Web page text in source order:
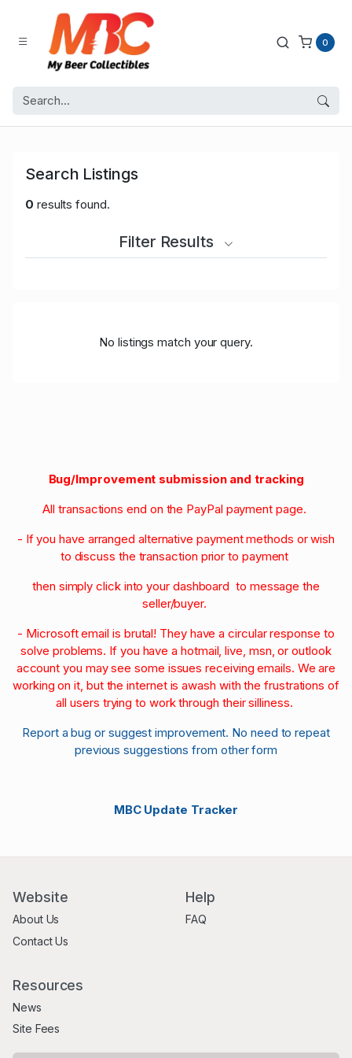
0
Search Listings
0 results found.
Filter Results
No listings match your query.
Bug/Improvement submission and tracking
All transactions end on the PayPal payment page.
- If you have arranged alternative payment methods or wish
to discuss the transaction prior to payment
then simply click into your dashboard to message the
seller/buyer.
- Microsoft email is brutal! They have a circular response to
solve problems. If you have a hotmail, live, msn, or outlook
account you may see some issues receiving emails. We are
working on it, but the internet is awash with the frustrations of
all users trying to work through their silliness.
Report a bug or suggest improvement. No need to repeat
previous suggestions from other form
MBC Update Tracker
Website
About Us
Contact Us
Help
FAQ
Resources
News
Site Fees